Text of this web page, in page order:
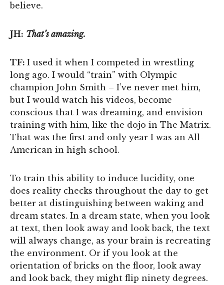
believe.
JH: That’s amazing.
TF: I used it when I competed in wrestling
long ago. I would “train” with Olympic
champion John Smith – I’ve never met him,
but I would watch his videos, become
conscious that I was dreaming, and envision
training with him, like the dojo in The Matrix.
That was the first and only year I was an All-
American in high school.
To train this ability to induce lucidity, one
does reality checks throughout the day to get
better at distinguishing between waking and
dream states. In a dream state, when you look
at text, then look away and look back, the text
will always change, as your brain is recreating
the environment. Or if you look at the
orientation of bricks on the floor, look away
and look back, they might flip ninety degrees.